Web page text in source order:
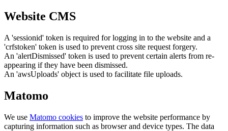
Website CMS
A 'sessionid' token is required for logging in to the website and a
'crfstoken' token is used to prevent cross site request forgery.
An 'alertDismissed' token is used to prevent certain alerts from re-
appearing if they have been dismissed.
An 'awsUploads' object is used to facilitate file uploads.
Matomo
We use Matomo cookies to improve the website performance by
capturing information such as browser and device types. The data